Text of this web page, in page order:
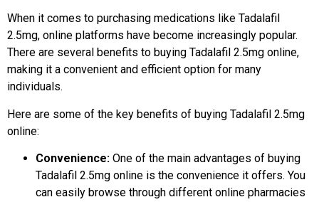
When it comes to purchasing medications like Tadalafil
2.5mg, online platforms have become increasingly popular.
There are several benefits to buying Tadalafil 2.5mg online,
making it a convenient and efficient option for many
individuals.
Here are some of the key benefits of buying Tadalafil 2.5mg
online:
Convenience: One of the main advantages of buying
Tadalafil 2.5mg online is the convenience it offers. You
can easily browse through different online pharmacies